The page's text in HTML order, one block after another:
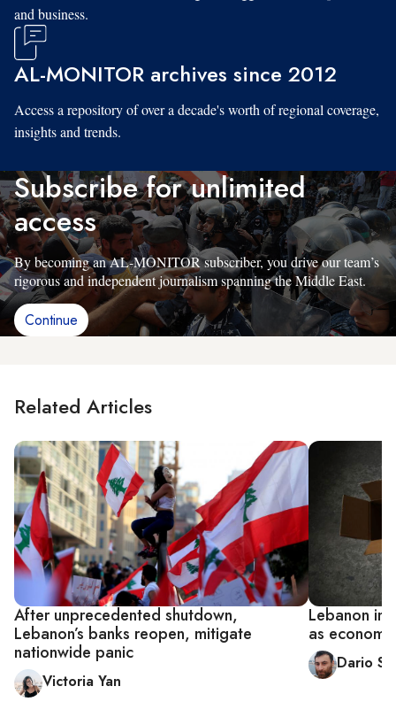
and business.
AL-MONITOR archives since 2012
Access a repository of over a decade's worth of regional coverage,
insights and trends.
Subscribe for unlimited
access
By becoming an AL-MONITOR subscriber, you drive our team’s
rigorous and independent journalism spanning the Middle East.
Continue
Related Articles
After unprecedented shutdown,
Lebanon’s banks reopen, mitigate
nationwide panic
Victoria Yan
Lebanon
as
Dario